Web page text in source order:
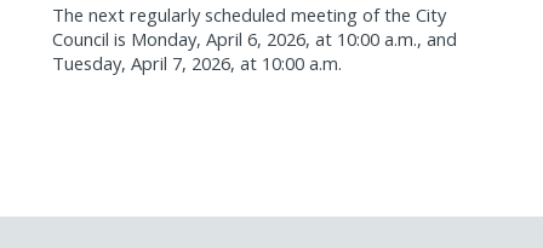
The next regularly scheduled meeting of the City
Council is Monday, April 6, 2026, at 10:00 a.m., and
Tuesday, April 7, 2026, at 10:00 a.m.